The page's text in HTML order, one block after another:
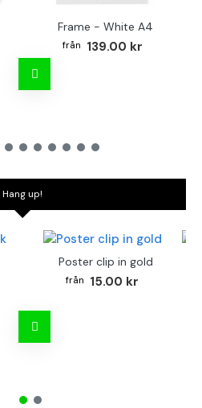
Frame - White A4
139.00 kr
Hang up!
Poster clip in gold
15.00 kr